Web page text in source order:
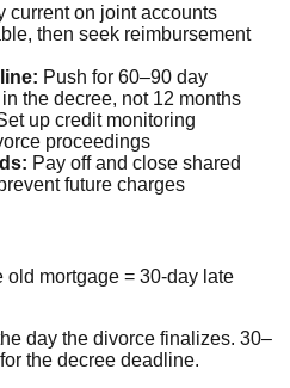
current on joint accounts
then seek reimbursement
Push for 60–90 day
the decree, not 12 months
up credit monitoring
proceedings
Pay off and close shared
future charges
old mortgage = 30-day late
day the divorce finalizes. 30–
the decree deadline.